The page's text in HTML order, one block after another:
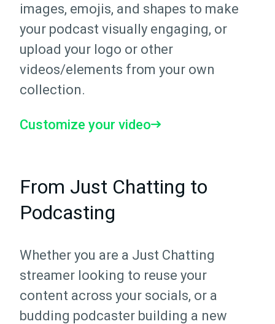
images, emojis, and shapes to make
your podcast visually engaging, or
upload your logo or other
videos/elements from your own
collection.
Customize your video
From Just Chatting to
Podcasting
Whether you are a Just Chatting
streamer looking to reuse your
content across your socials, or a
budding podcaster building a new